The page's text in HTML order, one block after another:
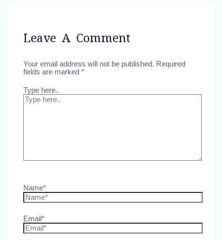
Leave A Comment
Your email address will not be published. Required
fields are marked*
Type here..
Name*
Email*